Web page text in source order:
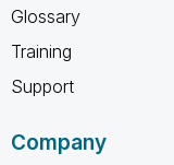
Glossary
Training
Support
Company